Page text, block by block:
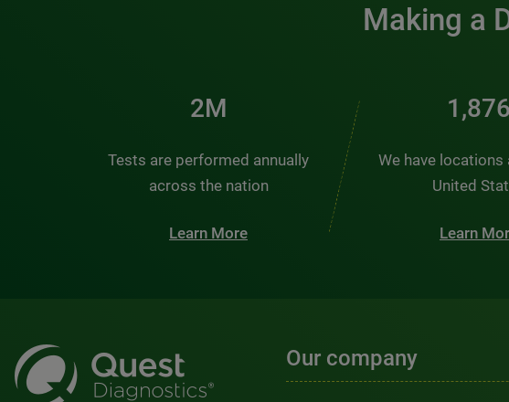
Making a
3M
Tests are performed annually
across the nation
Learn More
2,510
We have locations
United
Learn
Our company